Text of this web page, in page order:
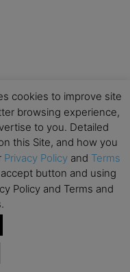
cookies to improve site
browsing experience,
to you. Detailed
this Site, and how you
Privacy Policy and Terms
button and using
Policy and Terms and